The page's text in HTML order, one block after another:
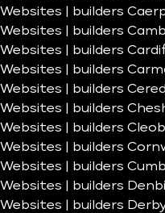
Websites | builders
Websites | builders
Websites | builders
Websites | builders
Websites | builders
Websites | builders
Websites | builders
Websites | builders
Websites | builders
Websites | builders
Websites | builders